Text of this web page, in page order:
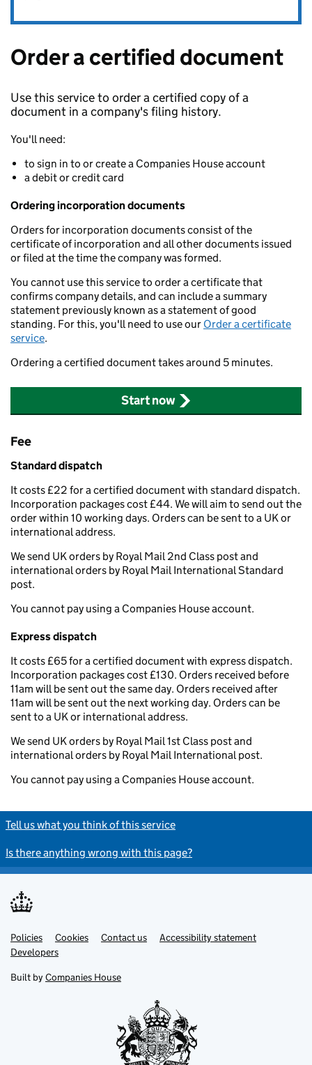
Order a certified document
Use this service to order a certified copy of a
document in a company's filing history.
You'll need:
to sign in to or create a Companies House account
a debit or credit card
Ordering incorporation documents
Orders for incorporation documents consist of the
certificate of incorporation and all other documents issued
or filed at the time the company was formed.
You cannot use this service to order a certificate that
confirms company details, and can include a summary
statement previously known as a statement of good
standing. For this, you'll need to use our Order a certificate
service.
Ordering a certified document takes around 5 minutes.
Start now
Fee
Standard dispatch
It costs £22 for a certified document with standard dispatch.
Incorporation packages cost £44. We will aim to send out the
order within 10 working days. Orders can be sent to a UK or
international address.
We send UK orders by Royal Mail 2nd Class post and
international orders by Royal Mail International Standard
post.
You cannot pay using a Companies House account.
Express dispatch
It costs £65 for a certified document with express dispatch.
Incorporation packages cost £130. Orders received before
11am will be sent out the same day. Orders received after
11am will be sent out the next working day. Orders can be
sent to a UK or international address.
We send UK orders by Royal Mail 1st Class post and
international orders by Royal Mail International post.
You cannot pay using a Companies House account.
Tell us what you think of this service
Is there anything wrong with this page?
Support links
Policies Cookies Contact us
Accessibility statement
Developers
Built by Companies House